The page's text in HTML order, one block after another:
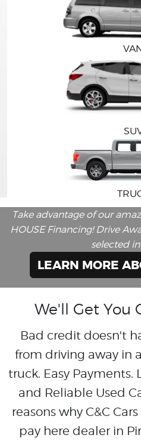
Take advantage of our
HOUSE Financing! Drive
selected
LEARN MORE
We'll Get You
Bad credit doesn't
from driving away in
truck. Easy Payments.
and Reliable Used
reasons why C&C
pay here dealer in